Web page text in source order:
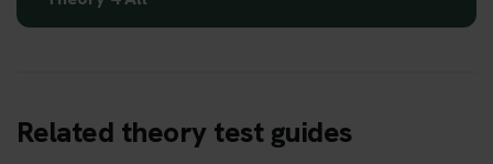
Related theory test guides